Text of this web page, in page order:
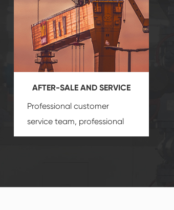
AFTER-SALE AND SERVICE
Professional customer
service team, professional
after-sale services create a